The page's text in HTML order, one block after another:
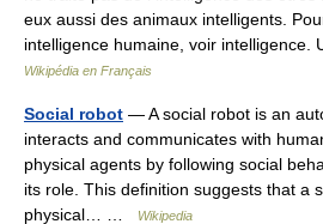
eux aussi des animaux intelligents.
intelligence humaine, voir
Wikipédia en Français
Social robot — A social robot is an
interacts and communicates with
physical agents by following social
its role. This definition suggests that a
physical… …
Wikipedia